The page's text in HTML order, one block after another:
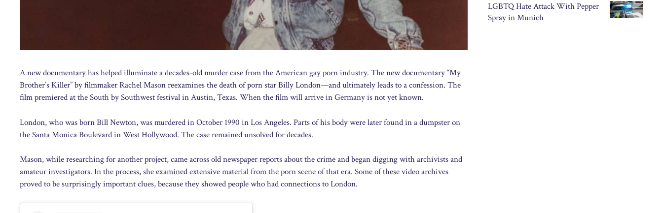
A new documentary has helped illuminate a decades‑old murder case from the American gay porn industry. The new documentary “My
Brother’s Killer” by filmmaker Rachel Mason reexamines the death of porn star Billy London—and ultimately leads to a confession. The
film premiered at the South by Southwest festival in Austin, Texas. When the film will arrive in Germany is not yet known.
London, who was born Bill Newton, was murdered in October 1990 in Los Angeles. Parts of his body were later found in a dumpster on
the Santa Monica Boulevard in West Hollywood. The case remained unsolved for decades.
Mason, while researching for another project, came across old newspaper reports about the crime and began digging with archivists and
amateur investigators. In the process, she examined extensive material from the porn scene of that era. Some of these video archives
proved to be surprisingly important clues, because they showed people who had connections to London.
LGBTQ Hate Attack With Pepper
Spray in Munich